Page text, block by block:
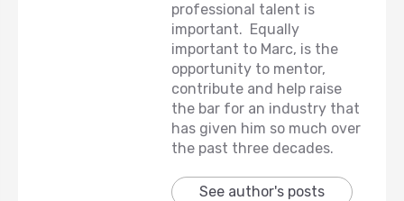
professional talent is
important. Equally
important to Marc, is the
opportunity to mentor,
contribute and help raise
the bar for an industry that
has given him so much over
the past three decades.
See author's posts